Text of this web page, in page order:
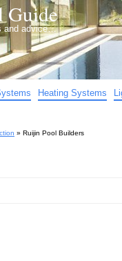
Guide
and advice…
Heating Systems
» Ruijin Pool Builders